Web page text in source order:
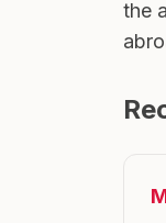
the